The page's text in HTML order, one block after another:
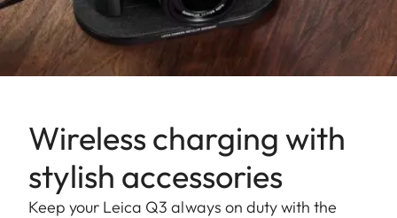
Wireless charging with
stylish accessories
Keep your Leica Q3 always on duty with the